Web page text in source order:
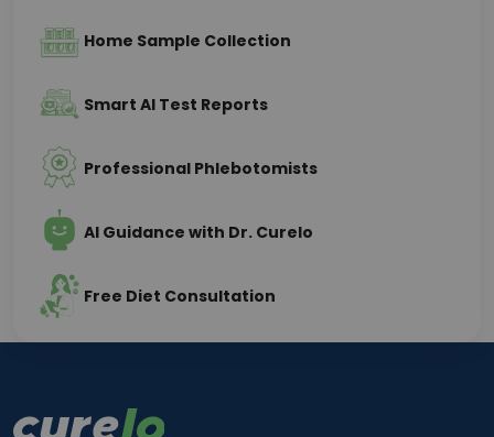
Home Sample Collection
Smart AI Test Reports
Professional Phlebotomists
AI Guidance with Dr. Curelo
Free Diet Consultation